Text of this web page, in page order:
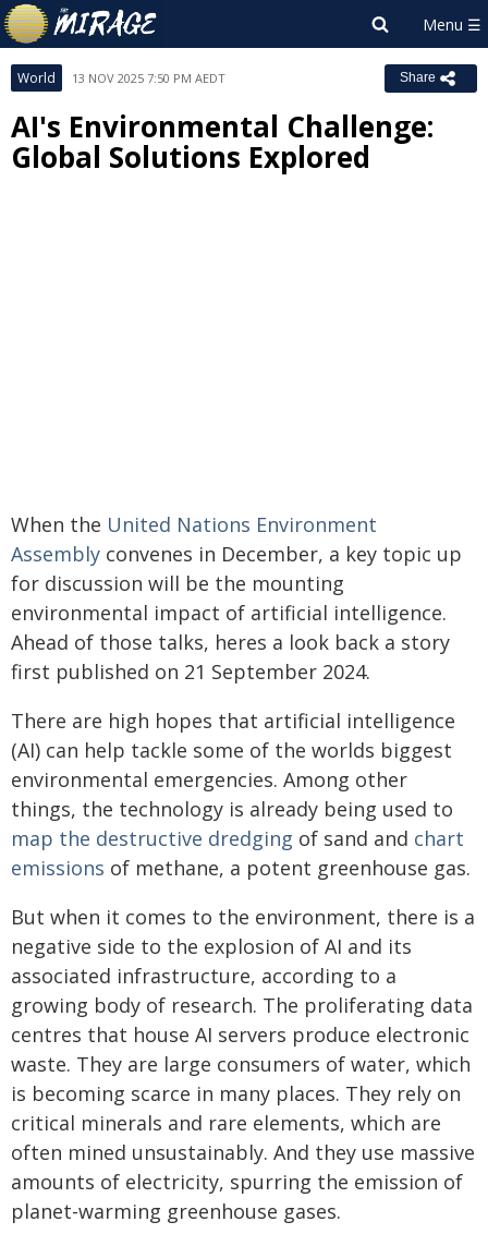
World 13 NOV 2025 7:50 PM AEDT Share
AI's Environmental Challenge:
Global Solutions Explored
When the United Nations Environment
Assembly convenes in December, a key topic up
for discussion will be the mounting
environmental impact of artificial intelligence.
Ahead of those talks, heres a look back a story
first published on 21 September 2024.
There are high hopes that artificial intelligence
(AI) can help tackle some of the worlds biggest
environmental emergencies. Among other
things, the technology is already being used to
map the destructive dredging of sand and chart
emissions of methane, a potent greenhouse gas.
But when it comes to the environment, there is a
negative side to the explosion of AI and its
associated infrastructure, according to a
growing body of research. The proliferating data
centres that house AI servers produce electronic
waste. They are large consumers of water, which
is becoming scarce in many places. They rely on
critical minerals and rare elements, which are
often mined unsustainably. And they use massive
amounts of electricity, spurring the emission of
planet-warming greenhouse gases.